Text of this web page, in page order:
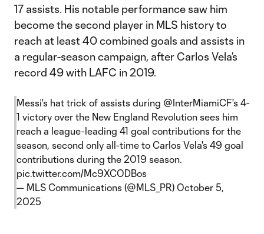
17 assists. His notable performance saw him
become the second player in MLS history to
reach at least 40 combined goals and assists in
a regular-season campaign, after Carlos Vela’s
record 49 with LAFC in 2019.
Messi's hat trick of assists during @InterMiamiCF's 4-
1 victory over the New England Revolution sees him
reach a league-leading 41 goal contributions for the
season, second only all-time to Carlos Vela's 49 goal
contributions during the 2019 season.
pic.twitter.com/Mc9XCODBos
— MLS Communications (@MLS_PR) October 5,
2025